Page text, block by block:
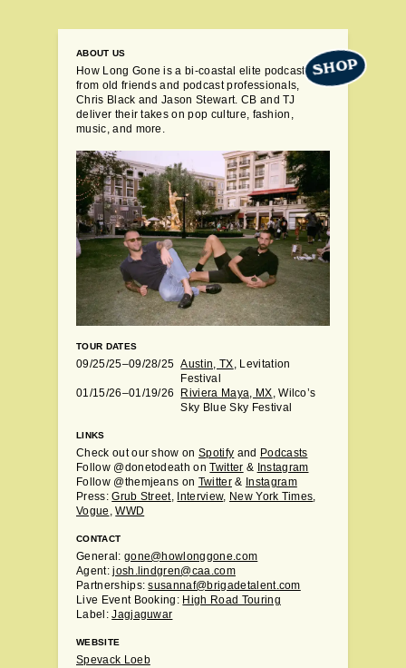
ABOUT US
How Long Gone is a bi-coastal elite podcast
from old friends and podcast professionals,
Chris Black and Jason Stewart. CB and TJ
deliver their takes on pop culture, fashion,
music, and more.
TOUR DATES
09/25/25–09/28/25 Austin, TX, Levitation
Festival
01/15/26–01/19/26
Riviera Maya, MX, Wilco’s
Sky Blue Sky Festival
LINKS
Check out our show onSpotify and Podcasts
Follow @donetodeath onTwitter & Instagram
Follow @themjeans on Twitter& Instagram
Press:Grub Street, Interview, New York Times,
Vogue ,WWD
CONTACT
General: gone@howlonggone.com
Agent:josh.lindgren@caa.com
Partnerships:susannaf@brigadetalent.com
Live Event Booking: High Road Touring
Label:Jagjaguwar
WEBSITE
Spevack Loeb
SHOP